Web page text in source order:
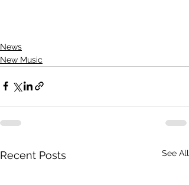
News
New Music
Recent Posts See All